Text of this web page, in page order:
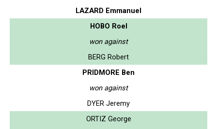
LAZARD Emmanuel
HOBO Roel
won against
BERG Robert
PRIDMORE Ben
won against
DYER Jeremy
ORTIZ George